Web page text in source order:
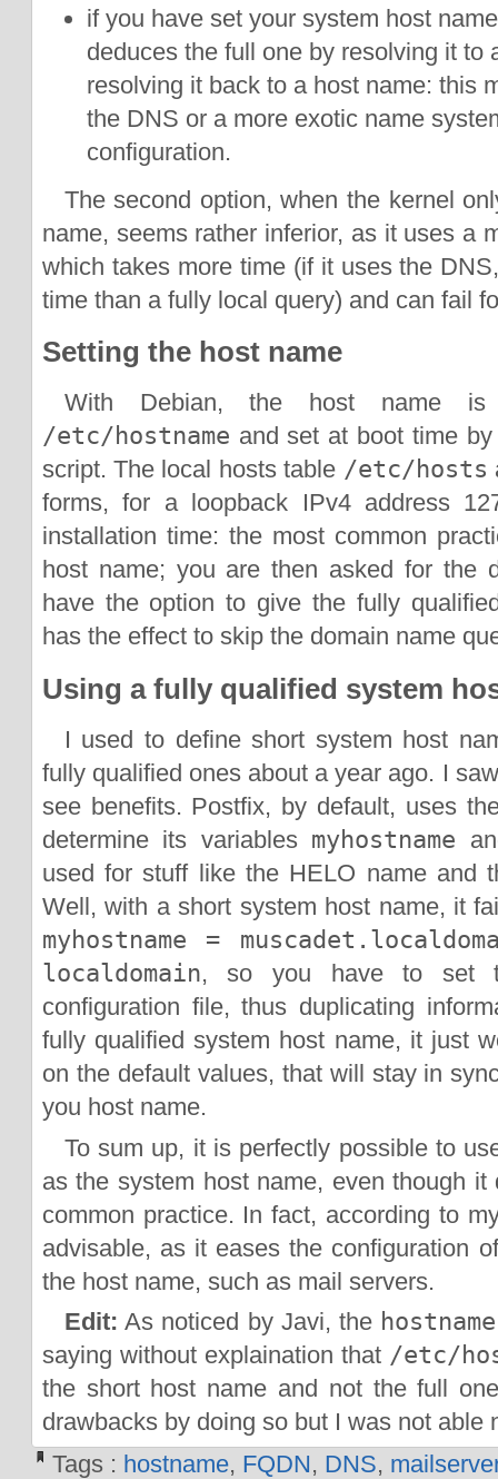
if you have set your system host
deduces the full one by resolving it to
resolving it back to a host name: this
the DNS or a more exotic name
configuration.
The second option, when the kernel
name, seems rather inferior, as it uses a
which takes more time (if it uses the
time than a fully local query) and can fail
Setting the host name
With Debian, the host name
/etc/hostname and set at boot time
script. The local hosts table /etc/hosts
forms, for a loopback IPv4 address
installation time: the most common
host name; you are then asked for the
have the option to give the fully
has the effect to skip the domain name
Using a fully qualified system
I used to define short system host
fully qualified ones about a year ago. I
see benefits. Postfix, by default, uses
determine its variables myhostname
used for stuff like the HELO name and
Well, with a short system host name, it
myhostname =
localdomain, so you have to set
configuration file, thus duplicating
fully qualified system host name, it just
on the default values, that will stay in
you host name.
To sum up, it is perfectly possible to
as the system host name, even though
common practice. In fact, according to
advisable, as it eases the configuration
the host name, such as mail servers.
Edit: As noticed by Javi, the
saying without explaination that /etc/
the short host name and not the full
drawbacks by doing so but I was not able
Tags : hostname, FQDN, DNS,